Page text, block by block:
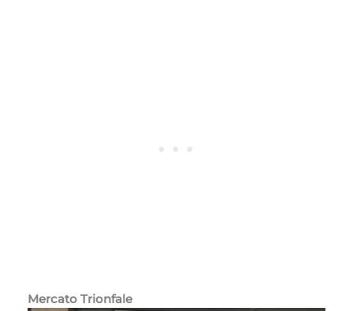
Mercato Trionfale